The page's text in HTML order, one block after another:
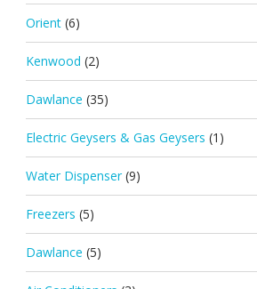
Orient (6)
Kenwood (2)
Dawlance (35)
Electric Geysers & Gas Geysers (1)
Water Dispenser (9)
Freezers (5)
Dawlance (5)